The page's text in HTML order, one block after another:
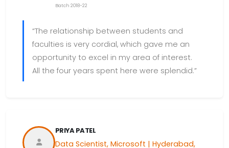
Batch 2018-22
“The relationship between students and
faculties is very cordial, which gave me an
opportunity to excel in my area of interest.
All the four years spent here were splendid.”
PRIYA PATEL
Data Scientist, Microsoft | Hyderabad,